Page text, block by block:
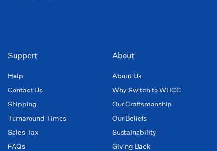
Support
Help
Contact Us
Shipping
Turnaround Times
Sales Tax
FAQs
About
About Us
Why Switch to WHCC
Our Craftsmanship
Our Beliefs
Sustainability
Giving Back